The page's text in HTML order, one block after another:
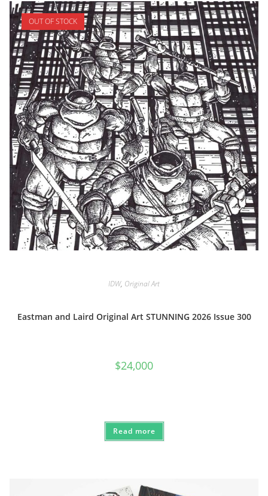
OUT OF STOCK
IDW, Original Art
Eastman and Laird Original Art STUNNING 2026 Issue 300
$24,000
Read more